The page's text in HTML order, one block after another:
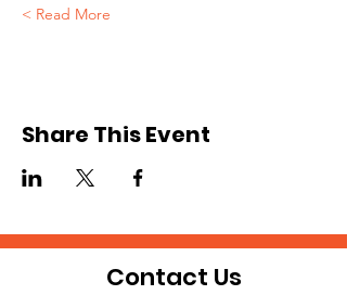
Read More >
Share This Event
Contact Us